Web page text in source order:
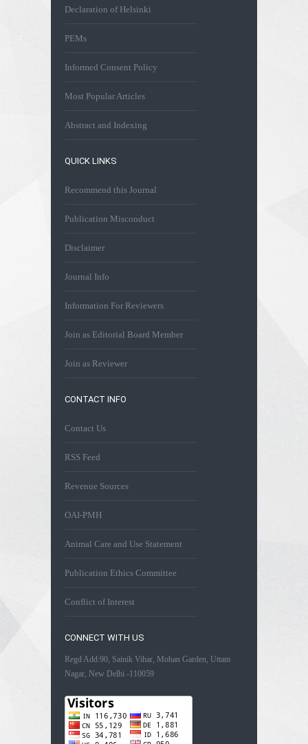
Declaration of Helsinki
PEMs
Informed Consent Policy
Most Popular Articles
Abstract and Indexing
QUICK LINKS
Recommend this Journal
Publication Misconduct
Disclaimer
Journal Info
Information For Reviewers
Join as Editorial Board Member
Join as Reviewer
CONTACT INFO
Contact Us
RSS Feed
Revenue Sources
OAI-PMH
Animal Care and Use Statement
Publication Ethics Committee
Conflict of Interest
CONNECT WITH US
Regd Add:90, Sainik Vihar, Mohan Garden, Uttam
Nagar, New Delhi -110059